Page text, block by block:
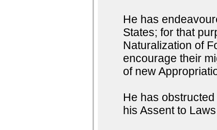
He has
States; for that
Naturalization of
encourage their
of new
He has
his Assent to